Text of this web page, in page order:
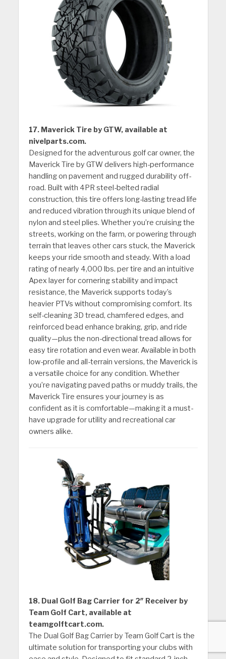
17. Maverick Tire by GTW, available at
nivelparts.com.
Designed for the adventurous golf car owner, the
Maverick Tire by GTW delivers high-performance
handling on pavement and rugged durability off-
road. Built with 4PR steel-belted radial
construction, this tire offers long-lasting tread life
and reduced vibration through its unique blend of
nylon and steel plies. Whether you’re cruising the
streets, working on the farm, or powering through
terrain that leaves other cars stuck, the Maverick
keeps your ride smooth and steady. With a load
rating of nearly 4,000 lbs. per tire and an intuitive
Apex layer for cornering stability and impact
resistance, the Maverick supports today’s
heavier PTVs without compromising comfort. Its
self-cleaning 3D tread, chamfered edges, and
reinforced bead enhance braking, grip, and ride
quality—plus the non-directional tread allows for
easy tire rotation and even wear. Available in both
low-profile and all-terrain versions, the Maverick is
a versatile choice for any condition. Whether
you’re navigating paved paths or muddy trails, the
Maverick Tire ensures your journey is as
confident as it is comfortable—making it a must-
have upgrade for utility and recreational car
owners alike.
18. Dual Golf Bag Carrier for 2″ Receiver by
Team Golf Cart, available at
teamgolftcart.com.
The Dual Golf Bag Carrier by Team Golf Cart is the
ultimate solution for transporting your clubs with